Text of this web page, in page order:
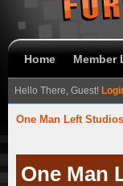
Home Member
Hello There, Guest!
One Man Left
One Man